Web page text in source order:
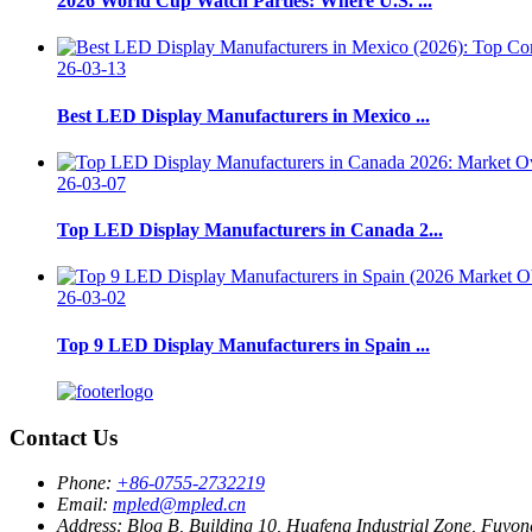
26-03-13
Best LED Display Manufacturers in Mexico ...
26-03-07
Top LED Display Manufacturers in Canada 2...
26-03-02
Top 9 LED Display Manufacturers in Spain ...
Contact Us
Phone: +86-0755-2732219
Email: mpled@mpled.cn
Address: Blog B, Building 10, Huafeng Industrial Zone,